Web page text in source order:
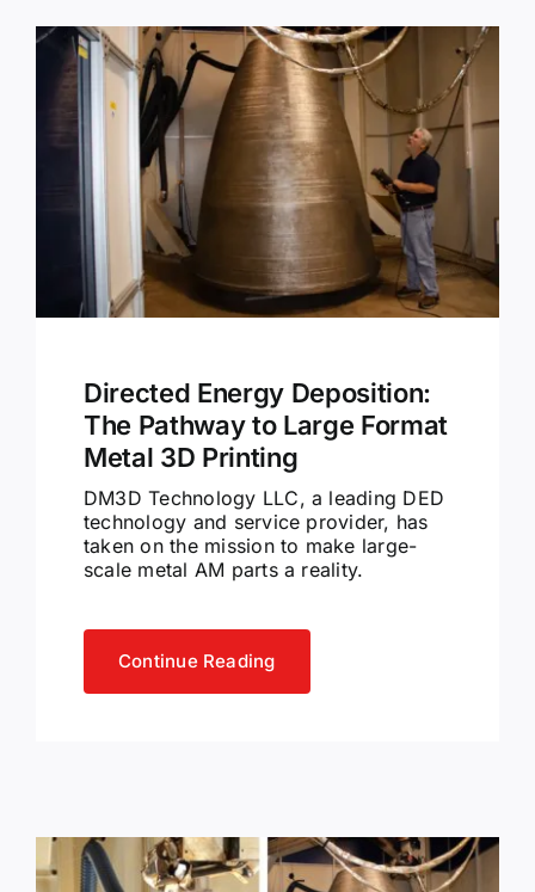
Directed Energy Deposition:
The Pathway to Large Format
Metal 3D Printing
DM3D Technology LLC, a leading DED
technology and service provider, has
taken on the mission to make large-
scale metal AM parts a reality.
Continue Reading